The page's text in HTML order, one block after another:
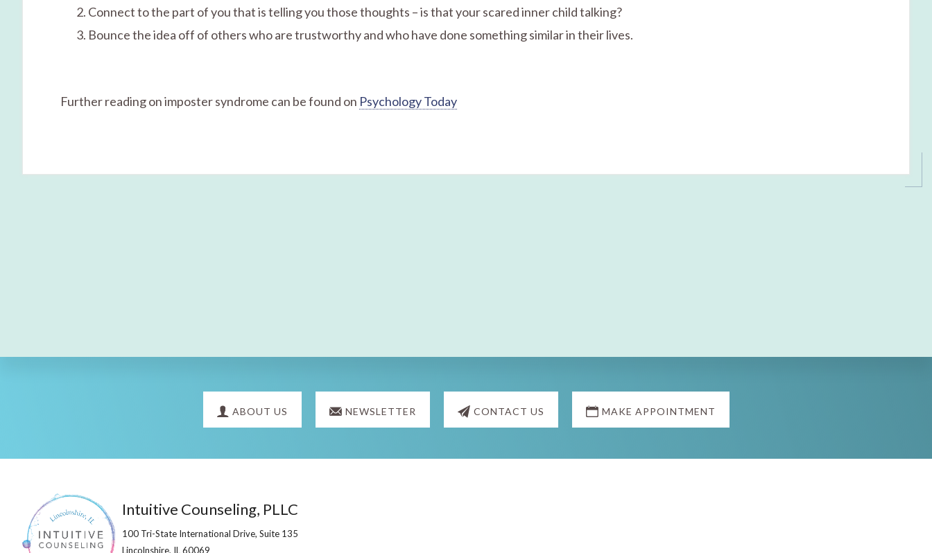
Connect to the part of you that is telling you those thoughts – is that your scared inner child talking?
Bounce the idea off of others who are trustworthy and who have done something similar in their lives.
Further reading on imposter syndrome can be found on Psychology Today
ABOUT US NEWSLETTER CONTACT US MAKE APPOINTMENT
Footer
Intuitive Counseling, PLLC
100 Tri-State International Drive, Suite 135
Lincolnshire, IL 60069​